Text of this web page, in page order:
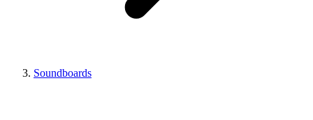
Soundboards